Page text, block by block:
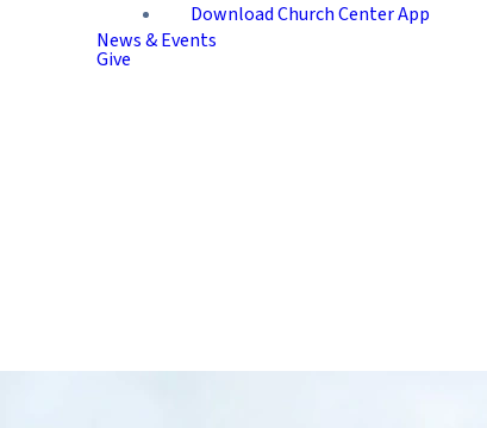
Download Church Center App
News & Events
Give